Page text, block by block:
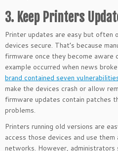
3. Keep Printers
Printer updates are easy but often
devices secure. That’s because
firmware once they become aware
example occurred when news
brand contained seven
make the devices crash or allow
firmware updates contain patches
problems.
Printers running old versions are
access those devices and use
networks. However,